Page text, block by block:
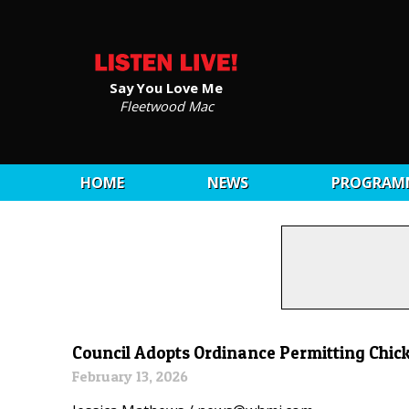
Say You Love Me
Fleetwood Mac
HOME NEWS
Council Adopts Ordinance Permitting
February 13, 2026